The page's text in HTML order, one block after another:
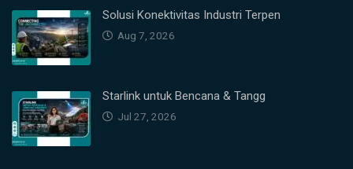
Solusi Konektivitas Industri Terpen
Aug 7, 2026
Starlink untuk Bencana & Tangg
Jul 27, 2026